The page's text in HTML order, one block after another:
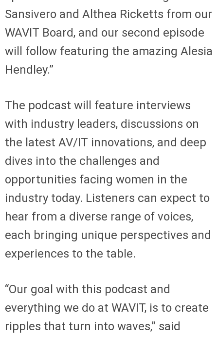
Sansivero and Althea Ricketts from our
WAVIT Board, and our second episode
will follow featuring the amazing Alesia
Hendley.”
The podcast will feature interviews
with industry leaders, discussions on
the latest AV/IT innovations, and deep
dives into the challenges and
opportunities facing women in the
industry today. Listeners can expect to
hear from a diverse range of voices,
each bringing unique perspectives and
experiences to the table.
“Our goal with this podcast and
everything we do at WAVIT, is to create
ripples that turn into waves,” said